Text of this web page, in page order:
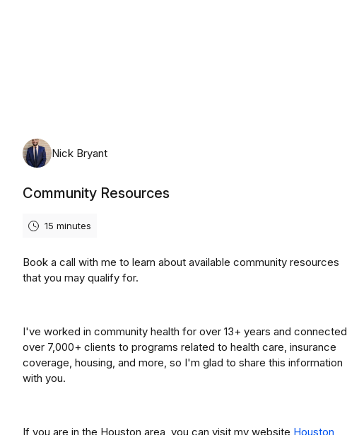
Nick Bryant
Community Resources
15 minutes
Book a call with me to learn about available community resources
that you may qualify for.
I've worked in community health for over 13+ years and connected
over 7,000+ clients to programs related to health care, insurance
coverage, housing, and more, so I'm glad to share this information
with you.
If you are in the Houston area, you can visit my website Houston